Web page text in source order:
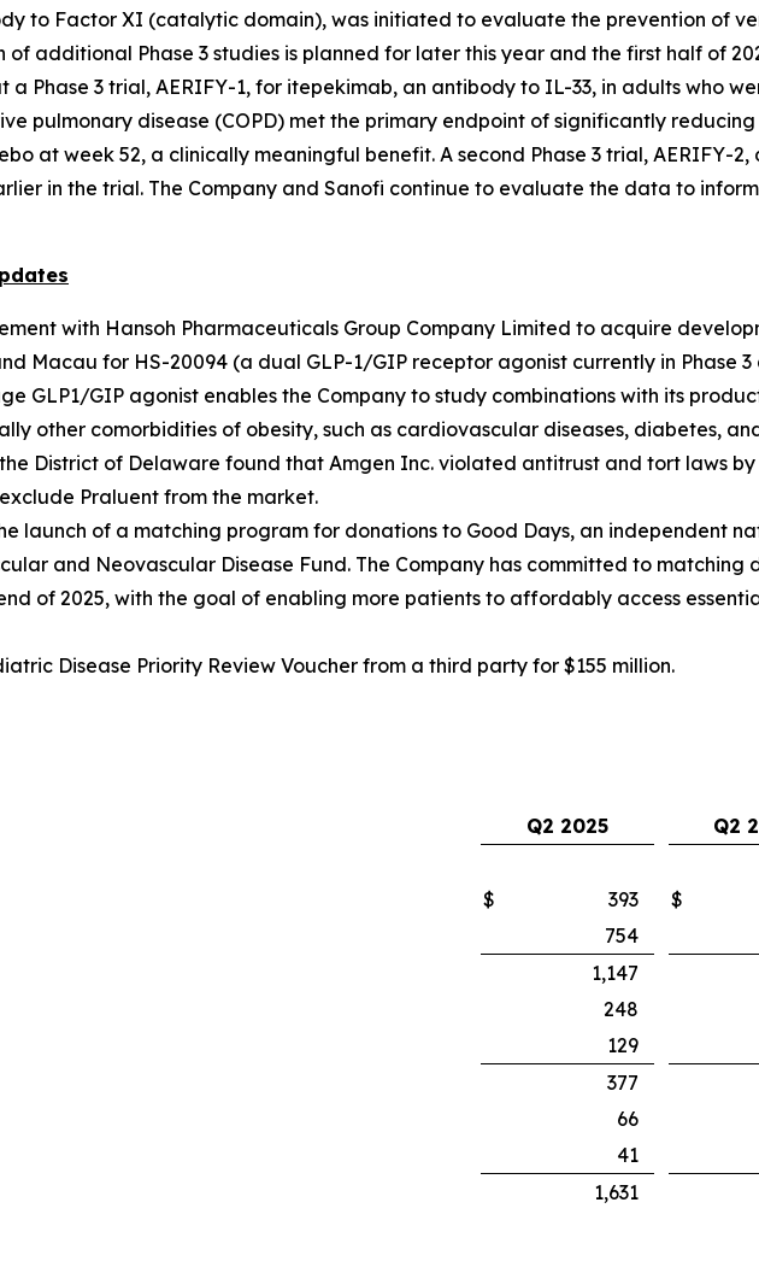
to Factor XI (catalytic domain), was initiated to evaluate the prevention of
additional Phase 3 studies is planned for later this year and the first half of
Phase 3 trial, AERIFY-1, for itepekimab, an antibody to IL-33, in adults who
pulmonary disease (COPD) met the primary endpoint of significantly
at week 52, a clinically meaningful benefit. A second Phase 3 trial, AERIFY-
in the trial. The Company and Sanofi continue to evaluate the data to
with Hansoh Pharmaceuticals Group Company Limited to acquire
Macau for HS-20094 (a dual GLP-1/GIP receptor agonist currently in Phase
GLP1/GIP agonist enables the Company to study combinations with its
other comorbidities of obesity, such as cardiovascular diseases, diabetes,
District of Delaware found that Amgen Inc. violated antitrust and tort laws
Praluent from the market.
launch of a matching program for donations to Good Days, an independent
and Neovascular Disease Fund. The Company has committed to matching
of 2025, with the goal of enabling more patients to affordably access
Disease Priority Review Voucher from a third party for $155 million.
Q2 2025 Q2
$ 393 $
754
1,147
248
129
377
66
41
1,631